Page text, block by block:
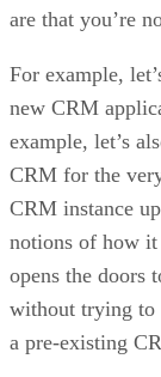
are that you’re
For example,
new CRM
example, let’s
CRM for the
CRM instance
notions of how
opens the doors
without trying to
a pre-existing